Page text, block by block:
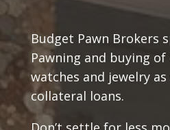
Budget Pawn Brokers
Pawning and buying
watches and jewelry
collateral loans.